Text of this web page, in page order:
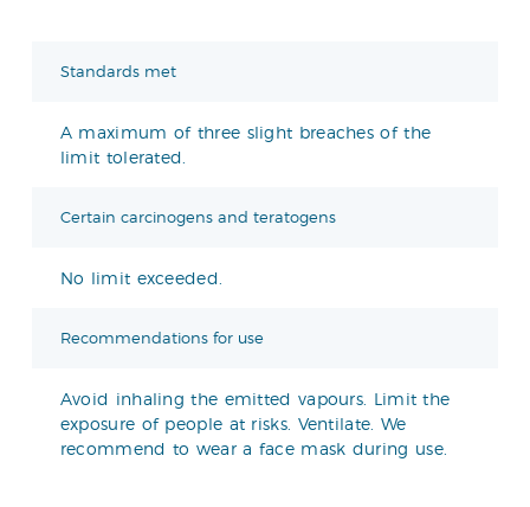
Standards met
A maximum of three slight breaches of the
limit tolerated.
Certain carcinogens and teratogens
No limit exceeded.
Recommendations for use
Avoid inhaling the emitted vapours. Limit the
exposure of people at risks. Ventilate. We
recommend to wear a face mask during use.